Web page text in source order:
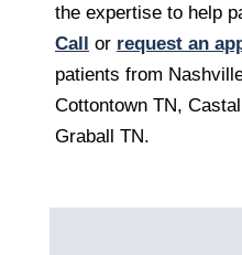
the expertise to help
Call or request an
patients from
Cottontown TN,
Graball TN.